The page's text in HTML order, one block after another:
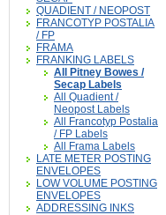
QUADIENT / NEOPOST
FRANCOTYP POSTALIA
/ FP
FRAMA
FRANKING LABELS
All Pitney Bowes /
Secap Labels
All Quadient /
Neopost Labels
All Francotyp Postalia
/ FP Labels
All Frama Labels
LATE METER POSTING
ENVELOPES
LOW VOLUME POSTING
ENVELOPES
ADDRESSING INKS